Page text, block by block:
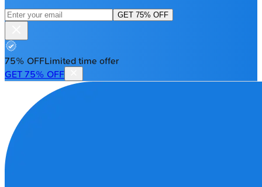
GET 75% OFF
75% OFFLimited time offer
GET 75% OFF